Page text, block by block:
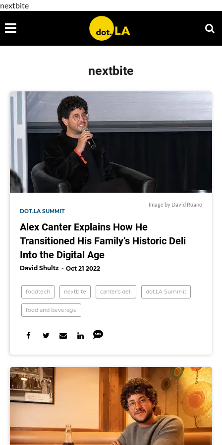
nextbite
nextbite
Image by David Ruano
DOT.LA SUMMIT
Alex Canter Explains How He
Transitioned His Family’s Historic Deli
Into the Digital Age
David Shultz Oct 21 2022
foodtech nextbite canter's deli dot.LA Summit
food and beverage